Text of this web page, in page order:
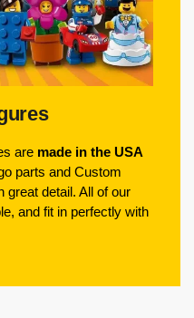
are made in the USA
parts and Custom
great detail. All of our
and fit in perfectly with